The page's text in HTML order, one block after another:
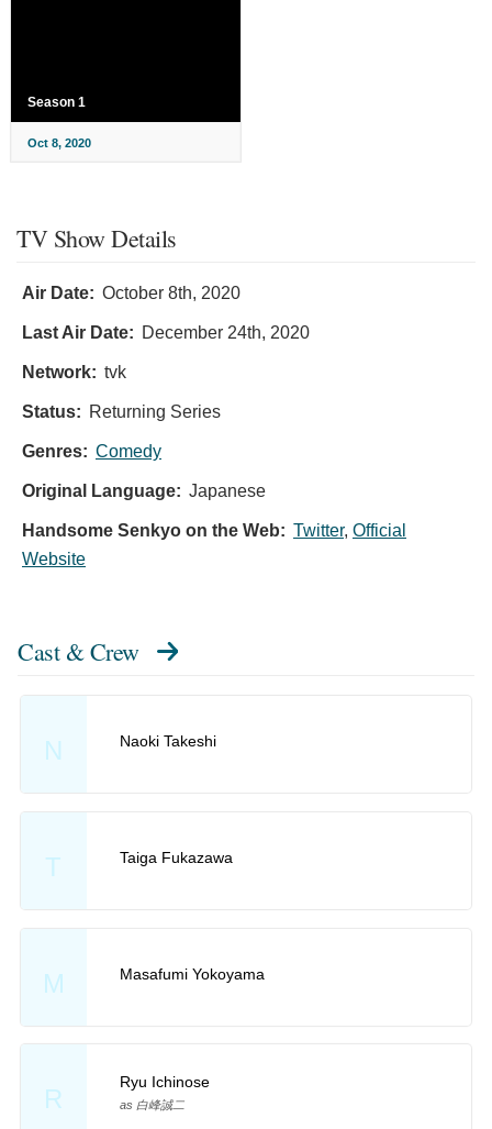
Season 1
Oct 8, 2020
TV Show Details
Air Date: October 8th, 2020
Last Air Date: December 24th, 2020
Network: tvk
Status: Returning Series
Genres: Comedy
Original Language: Japanese
Handsome Senkyo on the Web: Twitter, Official
Website
Cast & Crew
N Naoki Takeshi
T Taiga Fukazawa
M Masafumi Yokoyama
R
Ryu Ichinose
as 白峰誠二